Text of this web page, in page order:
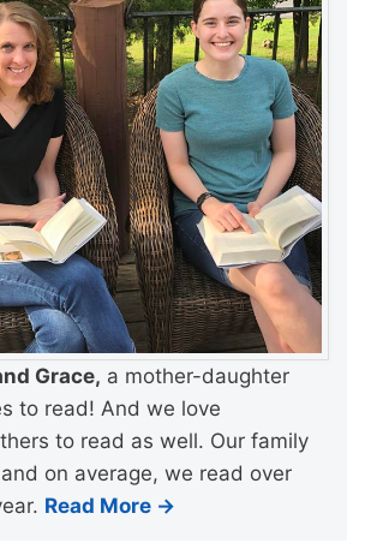
Grace, a mother-daughter
to read! And we love
to read as well. Our family
on average, we read over
Read More →